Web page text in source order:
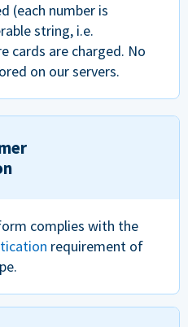
(each number is
string, i.e.
are charged. No
on our servers.
complies with the
requirement of